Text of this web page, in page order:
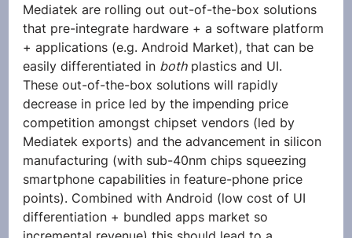
Mediatek are rolling out out-of-the-box solutions
that pre-integrate hardware + a software platform
+ applications (e.g. Android Market), that can be
easily differentiated in both plastics and UI.
These out-of-the-box solutions will rapidly
decrease in price led by the impending price
competition amongst chipset vendors (led by
Mediatek exports) and the advancement in silicon
manufacturing (with sub-40nm chips squeezing
smartphone capabilities in feature-phone price
points). Combined with Android (low cost of UI
differentiation + bundled apps market so